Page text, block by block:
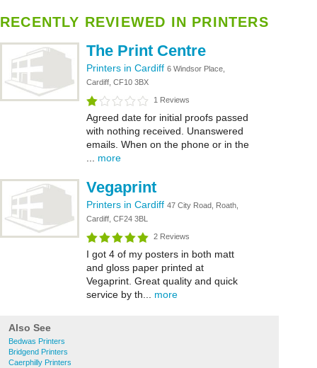
RECENTLY REVIEWED IN PRINTERS
The Print Centre
Printers in Cardiff 6 Windsor Place,
Cardiff, CF10 3BX
1 Reviews
Agreed date for initial proofs passed
with nothing received. Unanswered
emails. When on the phone or in the
more
Vegaprint
Printers in Cardiff 47 City Road, Roath,
Cardiff, CF24 3BL
2 Reviews
I got 4 of my posters in both matt
and gloss paper printed at
Vegaprint. Great quality and quick
service by th... more
Also See
Bedwas Printers
Bridgend Printers
Caerphilly Printers